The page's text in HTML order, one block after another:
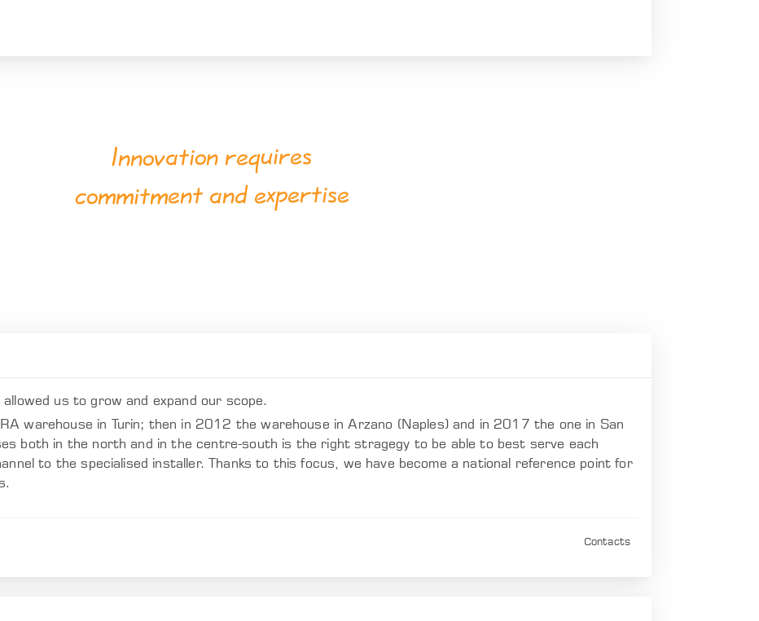
Innovation requires
commitment and expertise
us to grow and expand our scope.
warehouse in Turin; then in 2012 the warehouse in Arzano (Naples) and in 2017 the one in San
both in the north and in the centre-south is the right stragegy to be able to best serve each
to the specialised installer. Thanks to this focus, we have become a national reference point for
Contacts